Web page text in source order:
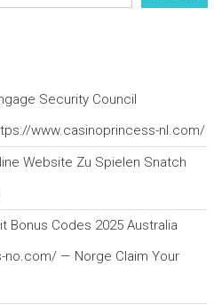
Security Council
www.casinoprincess-nl.com/
Website Zu Spielen Snatch
Bonus Codes 2025 Australia
— Norge Claim Your